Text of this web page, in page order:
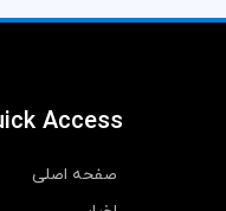
Access
صفحه اصلی